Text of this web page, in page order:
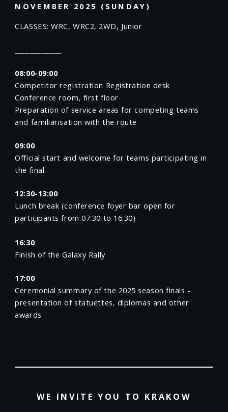
NOVEMBER 2025 (SUNDAY)
CLASSES: WRC, WRC2, 2WD, Junior
08:00-09:00
Competitor registration Registration desk
Conference room, first floor
Preparation of service areas for competing teams
and familiarisation with the route
09:00
Official start and welcome for teams participating in
the final
12:30-13:00
Lunch break (conference foyer bar open for
participants from 07:30 to 16:30)
16:30
Finish of the Galaxy Rally
17:00
Ceremonial summary of the 2025 season finals -
presentation of statuettes, diplomas and other
awards
WE INVITE YOU TO KRAKOW